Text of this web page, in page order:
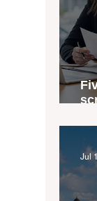
Jul